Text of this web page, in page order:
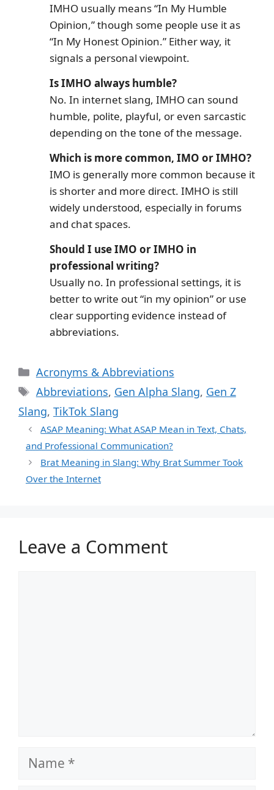
IMHO usually means “In My Humble
Opinion,” though some people use it as
“In My Honest Opinion.” Either way, it
signals a personal viewpoint.
Is IMHO always humble?
No. In internet slang, IMHO can sound
humble, polite, playful, or even sarcastic
depending on the tone of the message.
Which is more common, IMO or IMHO?
IMO is generally more common because it
is shorter and more direct. IMHO is still
widely understood, especially in forums
and chat spaces.
Should I use IMO or IMHO in
professional writing?
Usually no. In professional settings, it is
better to write out “in my opinion” or use
clear supporting evidence instead of
abbreviations.
Categories
Acronyms & Abbreviations
Tags
Abbreviations, Gen Alpha Slang, Gen Z
Slang, TikTok Slang
ASAP Meaning: What ASAP Mean in Text, Chats,
and Professional Communication?
Brat Meaning in Slang: Why Brat Summer Took
Over the Internet
Leave a Comment
Name